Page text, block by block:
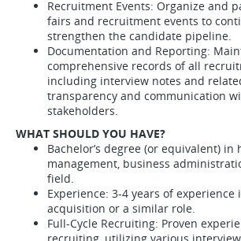
Recruitment Events: Organize and
fairs and recruitment events to
strengthen the candidate pipeline.
Documentation and Reporting:
comprehensive records of all
including interview notes and
transparency and communication
stakeholders.
WHAT SHOULD YOU HAVE?
Bachelor’s degree (or equivalent) in
management, business
field.
Experience: 3-4 years of experience
acquisition or a similar role.
Full-Cycle Recruiting: Proven